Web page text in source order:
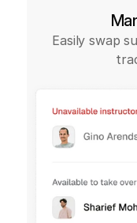
Easily swap